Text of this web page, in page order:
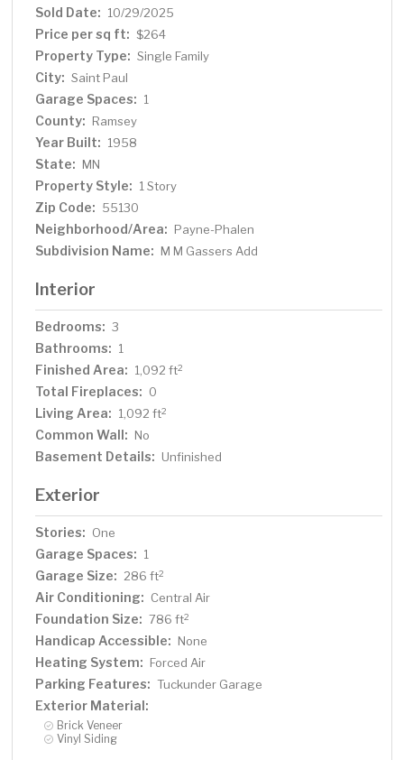
Sold Date: 10/29/2025
Price per sq ft: $264
Property Type: Single Family
City: Saint Paul
Garage Spaces: 1
County: Ramsey
Year Built: 1958
State: MN
Property Style: 1 Story
Zip Code: 55130
Neighborhood/Area: Payne-Phalen
Subdivision Name: M M Gassers Add
Interior
Bedrooms: 3
Bathrooms: 1
Finished Area: 1,092 ft2
Total Fireplaces: 0
Living Area: 1,092 ft2
Common Wall: No
Basement Details: Unfinished
Exterior
Stories: One
Garage Spaces: 1
Garage Size: 286 ft2
Air Conditioning: Central Air
Foundation Size: 786 ft2
Handicap Accessible: None
Heating System: Forced Air
Parking Features: Tuckunder Garage
Exterior Material:
Brick Veneer
Vinyl Siding